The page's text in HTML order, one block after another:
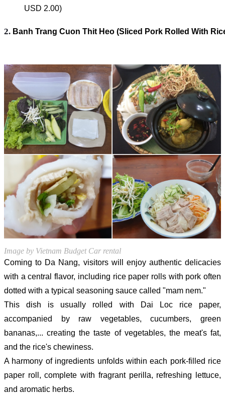
USD 2.00)
2. Banh Trang Cuon Thit Heo (Sliced Pork Rolled With
Image by Vietnam Budget Car rental
Coming to Da Nang, visitors will enjoy authentic delicacies
with a central flavor, including rice paper rolls with pork often
dotted with a typical seasoning sauce called "mam nem."
This dish is usually rolled with Dai Loc rice paper,
accompanied by raw vegetables, cucumbers, green
bananas,... creating the taste of vegetables, the meat's fat,
and the rice's chewiness.
A harmony of ingredients unfolds within each pork-filled rice
paper roll, complete with fragrant perilla, refreshing lettuce,
and aromatic herbs.